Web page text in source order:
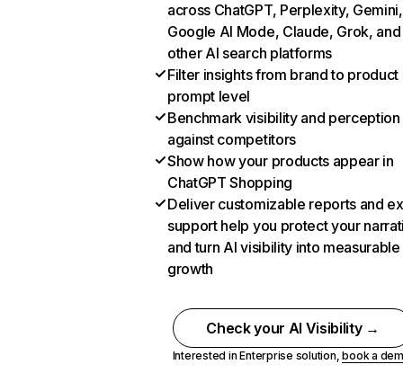
across ChatGPT, Perplexity, Gemini,
Google AI Mode, Claude, Grok, and
other AI search platforms
Filter insights from brand to product
prompt level
Benchmark visibility and perception
against competitors
Show how your products appear in
ChatGPT Shopping
Deliver customizable reports and
support help you protect your
and turn AI visibility into measurable
growth
Check your AI Visibility →
Interested in Enterprise solution,book a